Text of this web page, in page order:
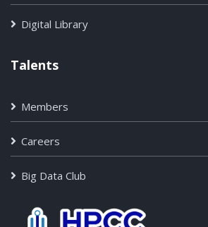
Digital Library
Talents
Members
Careers
Big Data Club